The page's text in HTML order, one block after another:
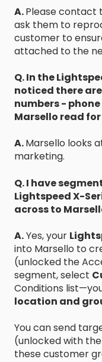
A.Please contact
ask them to
customer to
attached to the
Q. In the
noticed there
numbers -
Marsello read
A.Marsello looks
marketing.
Q. I have
Lightspeed X-
across to
A.Yes, your
into Marsello to
(unlocked the
segment, select
Conditions
location and
You can send
(unlocked with
these customer